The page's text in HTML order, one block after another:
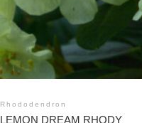
Rhododendron
LEMON DREAM RHODY